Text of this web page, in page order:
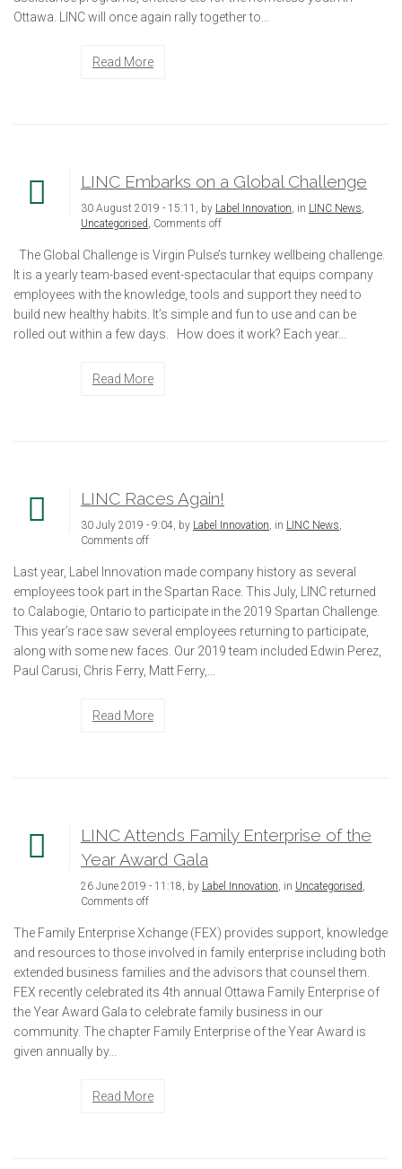
Ottawa. LINC will once again rally together to...
Read More
LINC Embarks on a Global Challenge
30 August 2019 - 15:11, by Label Innovation, in LINC News,
Uncategorised, Comments off
The Global Challenge is Virgin Pulse’s turnkey wellbeing challenge.
It is a yearly team-based event-spectacular that equips company
employees with the knowledge, tools and support they need to
build new healthy habits. It’s simple and fun to use and can be
rolled out within a few days. How does it work? Each year...
Read More
LINC Races Again!
30 July 2019 - 9:04, by Label Innovation, in LINC News,
Comments off
Last year, Label Innovation made company history as several
employees took part in the Spartan Race. This July, LINC returned
to Calabogie, Ontario to participate in the 2019 Spartan Challenge.
This year’s race saw several employees returning to participate,
along with some new faces. Our 2019 team included Edwin Perez,
Paul Carusi, Chris Ferry, Matt Ferry,...
Read More
LINC Attends Family Enterprise of the
Year Award Gala
26 June 2019 - 11:18, by Label Innovation, in Uncategorised,
Comments off
The Family Enterprise Xchange (FEX) provides support, knowledge
and resources to those involved in family enterprise including both
extended business families and the advisors that counsel them.
FEX recently celebrated its 4th annual Ottawa Family Enterprise of
the Year Award Gala to celebrate family business in our
community. The chapter Family Enterprise of the Year Award is
given annually by...
Read More